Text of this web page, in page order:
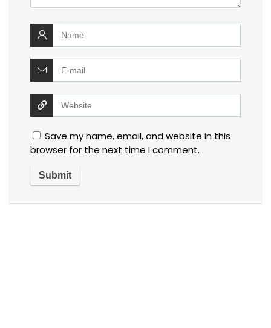
Save my name, email, and website in this
browser for the next time I comment.